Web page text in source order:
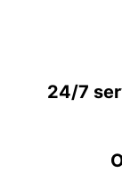
24/7